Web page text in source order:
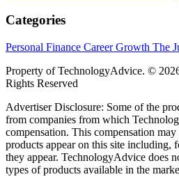
Categories
Personal Finance Career Growth The
Property of TechnologyAdvice. ©
Rights Reserved
Advertiser Disclosure: Some of the
from companies from which
compensation. This compensation
products appear on this site including,
they appear. TechnologyAdvice does
types of products available in the